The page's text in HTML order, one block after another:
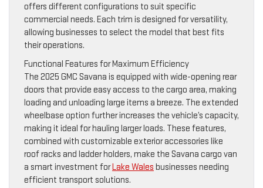
offers different configurations to suit specific
commercial needs. Each trim is designed for versatility,
allowing businesses to select the model that best fits
their operations.
Functional Features for Maximum Efficiency
The 2025 GMC Savana is equipped with wide-opening rear
doors that provide easy access to the cargo area, making
loading and unloading large items a breeze. The extended
wheelbase option further increases the vehicle’s capacity,
making it ideal for hauling larger loads. These features,
combined with customizable exterior accessories like
roof racks and ladder holders, make the Savana cargo van
a smart investment forLake Wales businesses needing
efficient transport solutions.